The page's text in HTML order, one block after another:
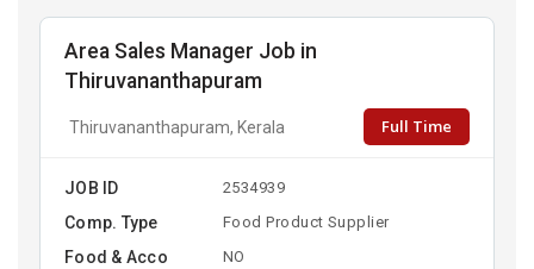
Area Sales Manager Job in
Thiruvananthapuram
Thiruvananthapuram, Kerala Full Time
JOB ID 2534939
Comp. Type Food Product Supplier
Food & Acco NO